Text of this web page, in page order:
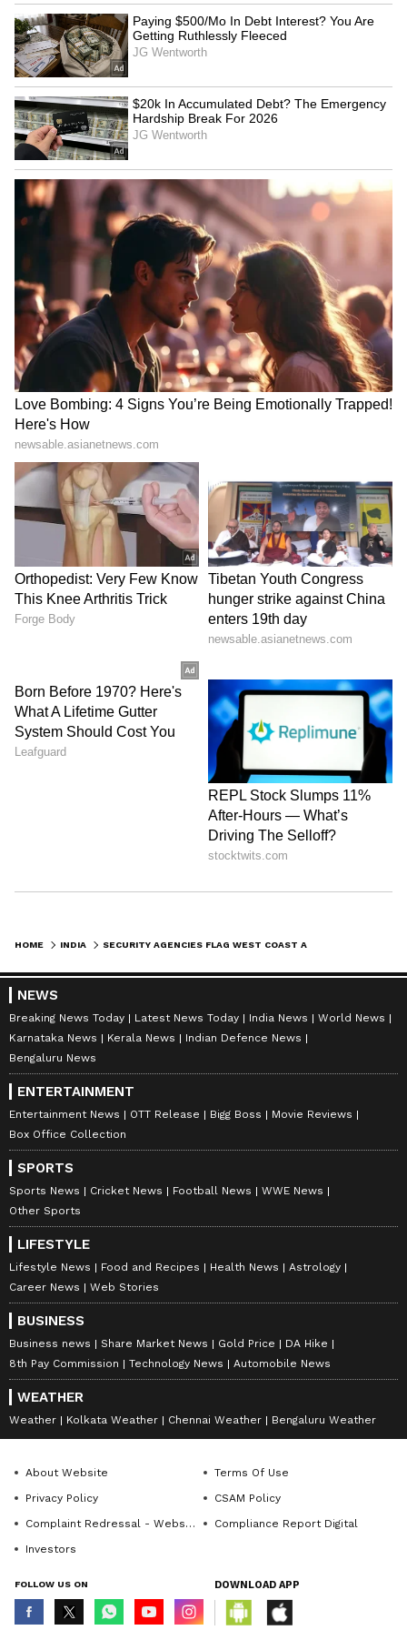
methamphetamine alongside heroin (route
convergence).
The Golden Triangle Threat to
Northeast India
For India, the Golden Triangle threat
manifests most acutely through the North-
Eastern land frontier, alerted the report,
mentioning "the Manipur corridor, through
which the indian National Highway 102
passes, is the primary land entry point for
both heroin and methamphetamine tablets." It
later flagged Myanmar's Golden Triangle as
both an opiate supplier and a dominant
methamphetamine hub. It also highlighted
that the convergence of opium cultivation
with large-scale methamphetamine
manufacturing, primarily in areas controlled
by ethnic armed groups in Shan State, has
created a poly-drug production complex that
is simultaneously the largest source of Golden
Triangle opiates and the dominant supply hub
for South-East Asian methamphetamine
markets. Notably, it says, the Bay of Bengal
maritime route represents an emerging
transportation channel.
Geopolitical Shifts Impacting
Trafficking Routes
The agency report later informed about the
Cocaine's traditional trafficking architecture,
Andean production, North American primary
market, European secondary market via West
African transit as undergoing significant
Syria's political transition in 2024, which has
disrupted the Captagon manufacturing
network centred on the Syrian Arab Republic,
the report mentioned, has created a
trafficking uncertainty zone in the Near and
Middle East that other suppliers, including
emerging methamphetamine trafficking
networks operating through the Gulf, are now
exploiting. "The potential geographic
relocation of Captagor production to Libya or
Egypt would extend synthetic drug supply
into North Africa in a manner that could
create new maritime trafficking routes
through the Mediterranean and potentially
the Red Sea," it says.
The rise of the Taliban in Afghanistan, the
report added, is another example of
production hubs and trafficking networks.
(ANI)
(Except for the headline, this story has not
been edited by Asianet Newsable English
staff and is published from a syndicated feed.)
HOME INDIA
NEWS
Breaking News Today Latest News Today India News
World News
Karnataka News
Kerala News
Indian Defence News
Bengaluru News
ENTERTAINMENT
Entertainment News OTT Release Bigg Boss
Movie Reviews
Box Office Collection
SPORTS
Sports News Cricket News Football News
WWE News
Other Sports
LIFESTYLE
Lifestyle News Food and Recipes Health News
Astrology
Career News
Web Stories
BUSINESS
Business news Share Market News Gold Price
DA Hike
8th Pay Commission
Technology News Automobile News
WEATHER
Weather Kolkata Weather Chennai Weather Bengaluru Weather
About Website
Terms Of Use
Privacy Policy
CSAM Policy
Complaint Redressal - Website
Compliance Report Digital
Investors
FOLLOW US ON DOWNLOAD APP